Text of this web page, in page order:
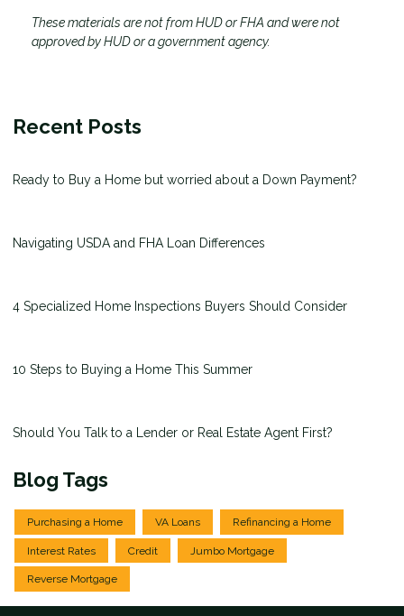
These materials are not from HUD or FHA and were not
approved by HUD or a government agency.
Recent Posts
Ready to Buy a Home but worried about a Down Payment?
Navigating USDA and FHA Loan Differences
4 Specialized Home Inspections Buyers Should Consider
10 Steps to Buying a Home This Summer
Should You Talk to a Lender or Real Estate Agent First?
Blog Tags
Purchasing a Home VA Loans Refinancing a Home
Interest Rates Credit Jumbo Mortgage
Reverse Mortgage